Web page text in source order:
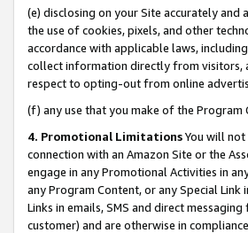
(e) disclosing on your Site accurately
the use of cookies, pixels, and other
accordance with applicable laws,
collect information directly from visitors,
respect to opting-out from online
(f) any use that you make of the
4. Promotional LimitationsYou will
connection with an Amazon Site or the
engage in any Promotional Activities in
any Program Content, or any Special
Links in emails, SMS and direct
customer) and are otherwise in